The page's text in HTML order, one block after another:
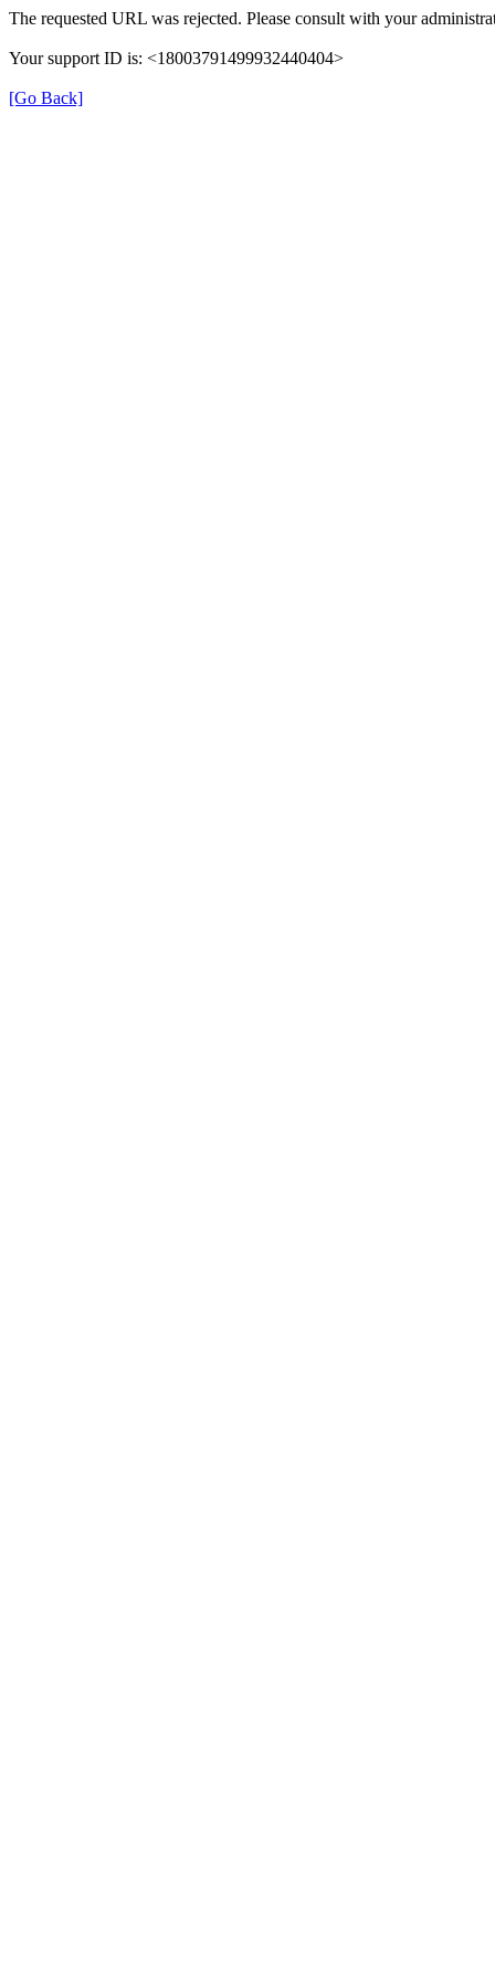
The requested URL was rejected. Please consult with your
Your support ID is: <18003791499932440404>
[Go Back]